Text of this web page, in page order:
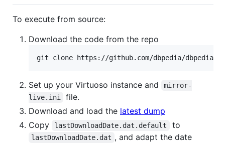
To execute from source:
Download the code from the repo
git clone https://github.com/dbpedia/
Set up your Virtuoso instance and
mirror-
live.ini
file.
Download and load the latest dump
Copy
lastDownloadDate.dat.default to
lastDownloadDate.dat , and adapt the date